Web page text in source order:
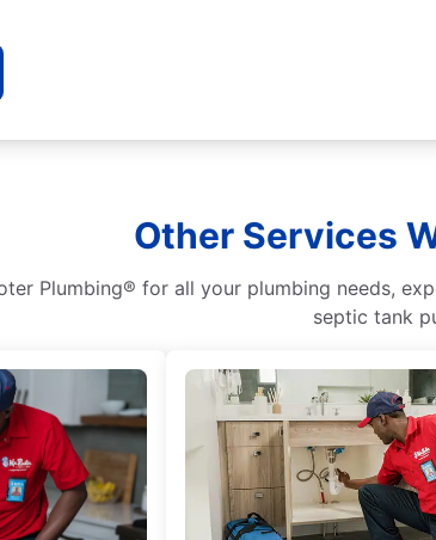
Other Services
Plumbing® for all your plumbing needs,
septic tank